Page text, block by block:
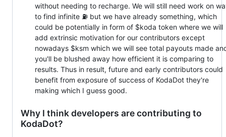
without needing to recharge. We will still need work on
to find infinite ⛽ but we have already something, which
could be potentially in form of $koda token where we will
add extrinsic motivation for our contributors except
nowadays $ksm which we will see total payouts made
you'll be blushed away how efficient it is comparing to
results. Thus in result, future and early contributors could
benefit from exposure of success of KodaDot they're
making which I guess good.
Why I think developers are contributing to
KodaDot?